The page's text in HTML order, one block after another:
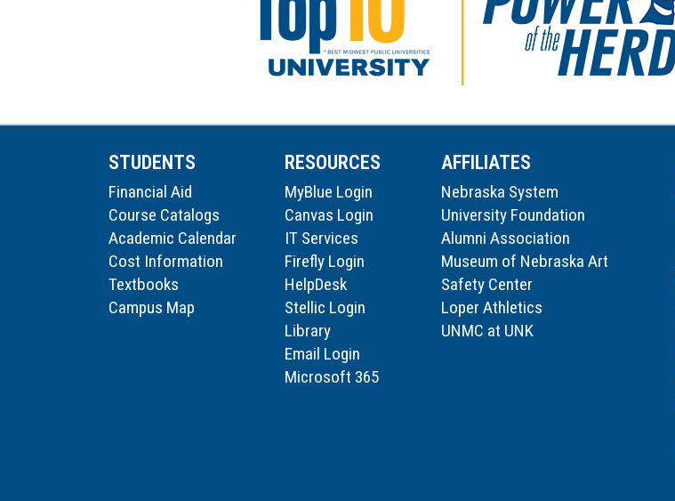
STUDENTS
Financial Aid
Course Catalogs
Academic Calendar
Cost Information
Textbooks
Campus Map
RESOURCES
MyBlue Login
Canvas Login
IT Services
Firefly Login
HelpDesk
Stellic Login
Library
Email Login
Microsoft 365
AFFILIATES
Nebraska System
University Foundation
Alumni Association
Museum of Nebraska Art
Safety Center
Loper Athletics
UNMC at UNK